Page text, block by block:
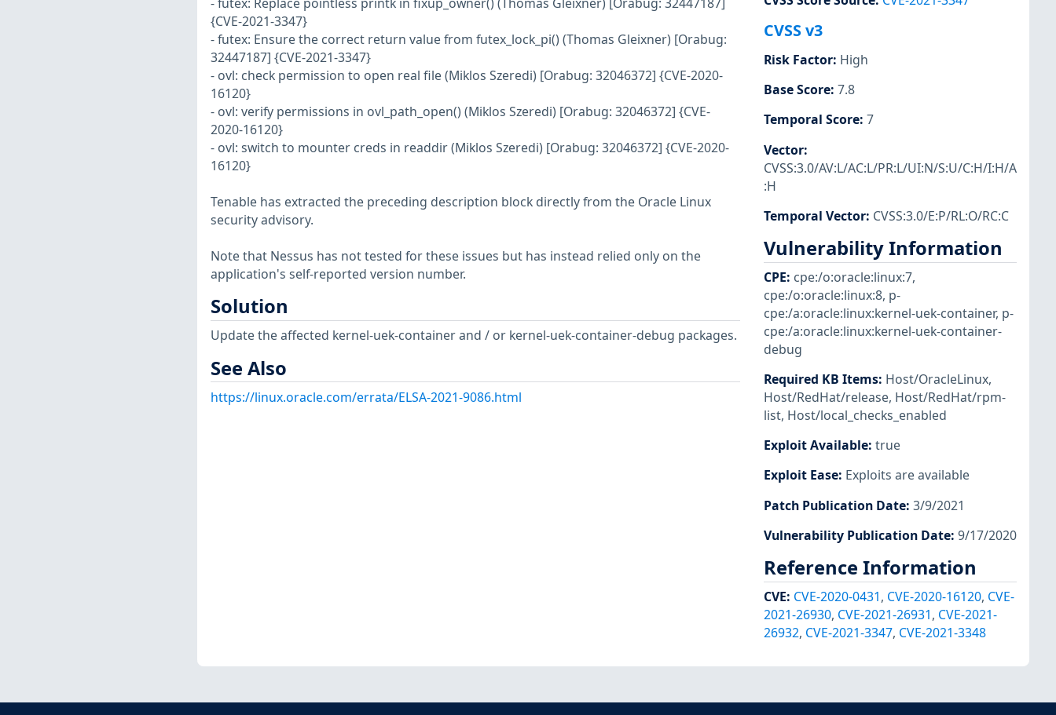
{CVE-2021-3347}
- futex: Ensure the correct return value from futex_lock_pi() (Thomas Gleixner) [Orabug:
32447187] {CVE-2021-3347}
- ovl: check permission to open real file (Miklos Szeredi) [Orabug: 32046372] {CVE-2020-
16120}
- ovl: verify permissions in ovl_path_open() (Miklos Szeredi) [Orabug: 32046372] {CVE-
2020-16120}
- ovl: switch to mounter creds in readdir (Miklos Szeredi) [Orabug: 32046372] {CVE-2020-
16120}
Tenable has extracted the preceding description block directly from the Oracle Linux
security advisory.
Note that Nessus has not tested for these issues but has instead relied only on the
application's self-reported version number.
Solution
Update the affected kernel-uek-container and / or kernel-uek-container-debug packages.
See Also
https://linux.oracle.com/errata/ELSA-2021-9086.html
CVSS v3
Risk Factor: High
Base Score: 7.8
Temporal Score: 7
Vector:
CVSS:3.0/AV:L/AC:L/PR:L/UI:N/S:U/C:H/I:H/A
:H
Temporal Vector: CVSS:3.0/E:P/RL:O/RC:C
Vulnerability Information
CPE: cpe:/o:oracle:linux:7,
cpe:/o:oracle:linux:8, p-
cpe:/a:oracle:linux:kernel-uek-container, p-
cpe:/a:oracle:linux:kernel-uek-container-
debug
Required KB Items: Host/OracleLinux,
Host/RedHat/release, Host/RedHat/rpm-
list, Host/local_checks_enabled
Exploit Available: true
Exploit Ease: Exploits are available
Patch Publication Date: 3/9/2021
Vulnerability Publication Date: 9/17/2020
Reference Information
CVE: CVE-2020-0431, CVE-2020-16120, CVE-
2021-26930, CVE-2021-26931, CVE-2021-
26932, CVE-2021-3347, CVE-2021-3348